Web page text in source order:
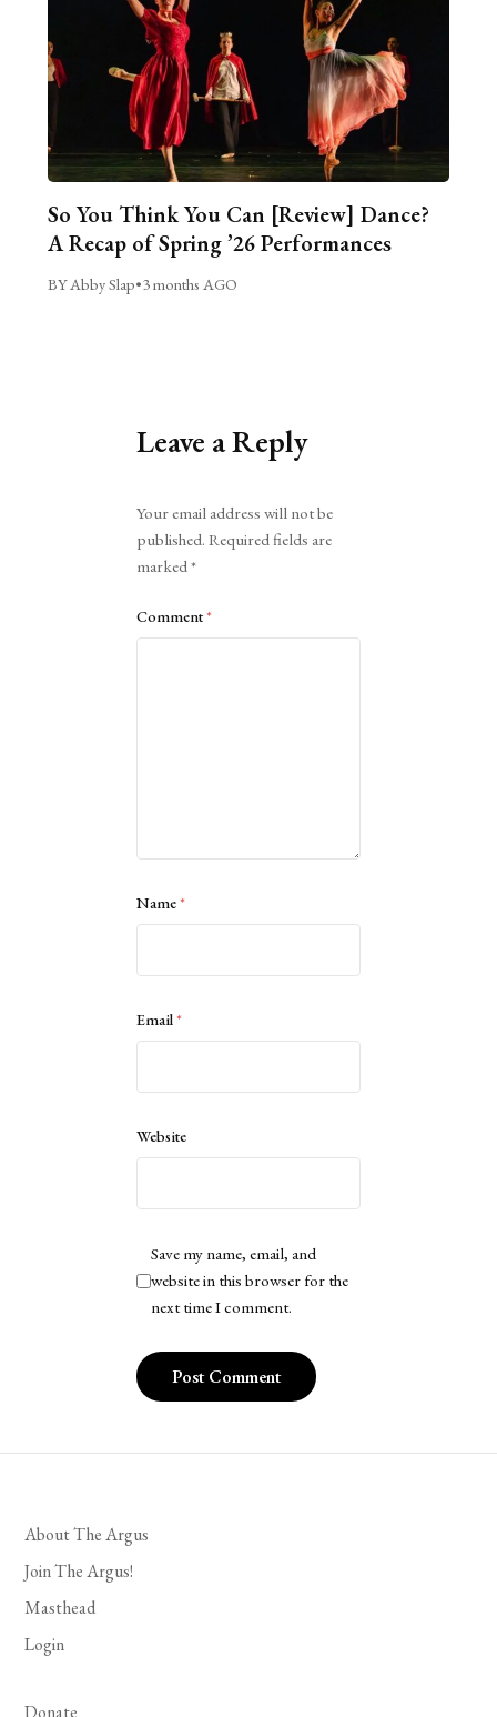
So You Think You Can [Review] Dance?
A Recap of Spring ’26 Performances
BY Abby Slap•3 months AGO
Leave a Reply
Your email address will not be
published. Required fields are
marked*
Comment*
Name*
Email*
Website
Save my name, email, and
website in this browser for the
next time I comment.
About The Argus
Join The Argus!
Masthead
Login
Donate